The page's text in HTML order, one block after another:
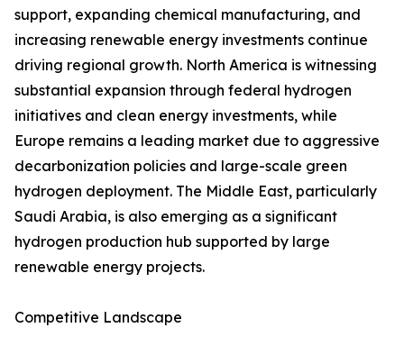
support, expanding chemical manufacturing, and
increasing renewable energy investments continue
driving regional growth. North America is witnessing
substantial expansion through federal hydrogen
initiatives and clean energy investments, while
Europe remains a leading market due to aggressive
decarbonization policies and large-scale green
hydrogen deployment. The Middle East, particularly
Saudi Arabia, is also emerging as a significant
hydrogen production hub supported by large
renewable energy projects.
Competitive Landscape